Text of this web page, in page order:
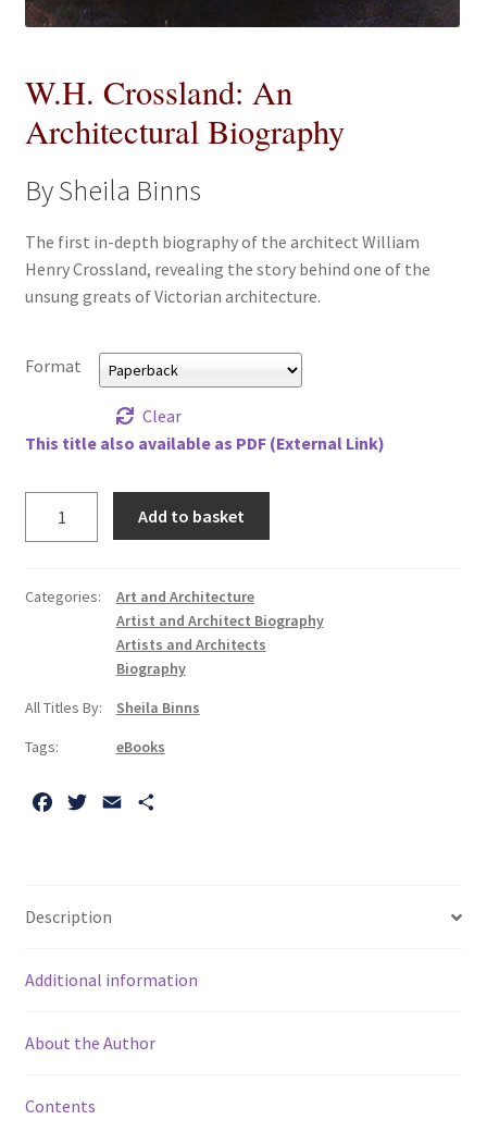
Returns and Refunds
All Books
Advanced Search
Print Catalogues
Series
Basket
Your download is not ready yet
W.H. Crossland: An
Architectural Biography
By Sheila Binns
The first in-depth biography of the architect William
Henry Crossland, revealing the story behind one of the
unsung greats of Victorian architecture.
Format
Clear
This title also available as PDF (External Link)
Crossland:
Biography
Add to basket
Categories:
Art and Architecture
Artist and Architect Biography
Artists and Architects
Biography
All Titles By:
Sheila Binns
Tags:
eBooks
k
t
Description
Additional information
About the Author
Contents